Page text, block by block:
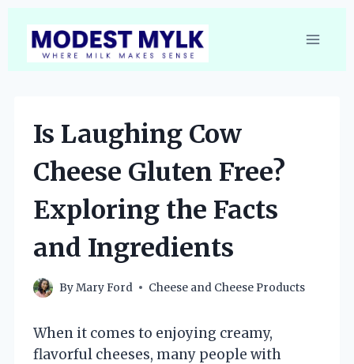
content
Is Laughing Cow
Cheese Gluten Free?
Exploring the Facts
and Ingredients
ByMary Ford Cheese and Cheese Products
When it comes to enjoying creamy,
flavorful cheeses, many people with